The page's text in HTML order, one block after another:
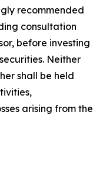
recommended
consultation
before investing
Neither
shall be held
arising from the